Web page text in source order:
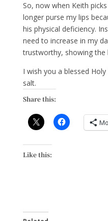
So, now when Keith
longer purse my lips
his physical deficiency.
need to increase in my
trustworthy, showing
I wish you a blessed
salt.
Share this:
Like this: